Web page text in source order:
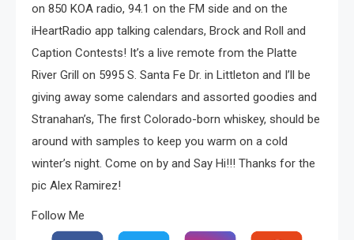
on 850 KOA radio, 94.1 on the FM side and on the
iHeartRadio app talking calendars, Brock and Roll and
Caption Contests! It’s a live remote from the Platte
River Grill on 5995 S. Santa Fe Dr. in Littleton and I’ll be
giving away some calendars and assorted goodies and
Stranahan’s, The first Colorado-born whiskey, should be
around with samples to keep you warm on a cold
winter’s night. Come on by and Say Hi!!! Thanks for the
pic Alex Ramirez!
Follow Me